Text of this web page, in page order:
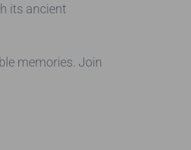
its ancient
memories. Join